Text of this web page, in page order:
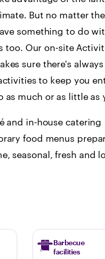
But no matter
something to do
too. Our on-site
sure there's
to keep you
as much or as little as
and in-house catering
food menus
seasonal, fresh and
Barbecue
facilities